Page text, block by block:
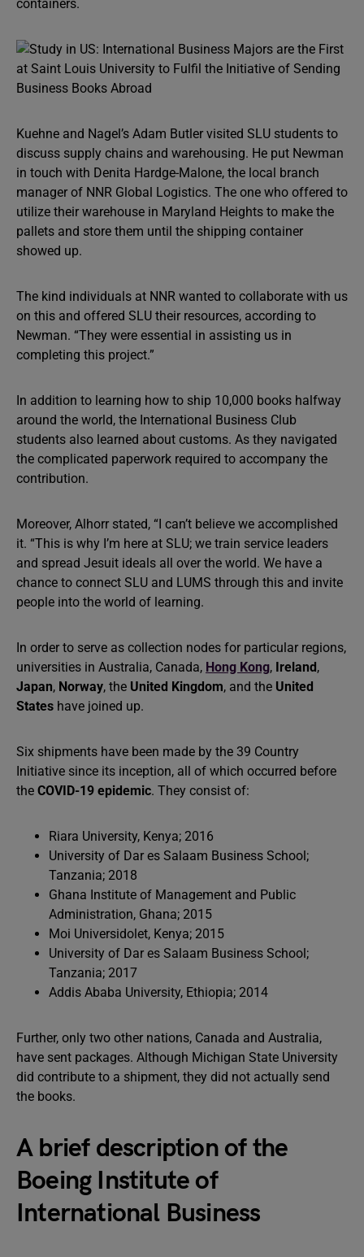
containers.
Kuehne and Nagel’s Adam Butler visited SLU students to
discuss supply chains and warehousing. He put Newman
in touch with Denita Hardge-Malone, the local branch
manager of NNR Global Logistics. The one who offered to
utilize their warehouse in Maryland Heights to make the
pallets and store them until the shipping container
showed up.
The kind individuals at NNR wanted to collaborate with us
on this and offered SLU their resources, according to
Newman. “They were essential in assisting us in
completing this project.”
In addition to learning how to ship 10,000 books halfway
around the world, the International Business Club
students also learned about customs. As they navigated
the complicated paperwork required to accompany the
contribution.
Moreover, Alhorr stated, “I can’t believe we accomplished
it. “This is why I’m here at SLU; we train service leaders
and spread Jesuit ideals all over the world. We have a
chance to connect SLU and LUMS through this and invite
people into the world of learning.
In order to serve as collection nodes for particular regions,
universities in Australia, Canada, Hong Kong, Ireland,
Japan, Norway, the United Kingdom, and the United
States have joined up.
Six shipments have been made by the 39 Country
Initiative since its inception, all of which occurred before
the COVID-19 epidemic. They consist of:
Riara University, Kenya; 2016
University of Dar es Salaam Business School;
Tanzania; 2018
Ghana Institute of Management and Public
Administration, Ghana; 2015
Moi Universidolet, Kenya; 2015
University of Dar es Salaam Business School;
Tanzania; 2017
Addis Ababa University, Ethiopia; 2014
Further, only two other nations, Canada and Australia,
have sent packages. Although Michigan State University
did contribute to a shipment, they did not actually send
the books.
A brief description of the
Boeing Institute of
International Business